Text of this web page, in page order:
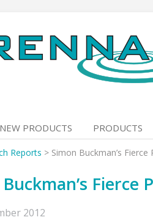
NEW PRODUCTS PRODUCTS
Reports > Simon Buckman’s Fierce
Fierce
2012